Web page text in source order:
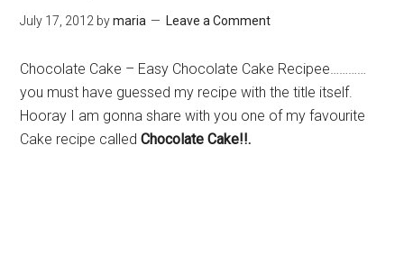
July 17, 2012 bymaria Leave a Comment
Chocolate Cake – Easy Chocolate Cake Recipee…………
you must have guessed my recipe with the title itself.
Hooray I am gonna share with you one of my favourite
Cake recipe calledChocolate Cake!!.